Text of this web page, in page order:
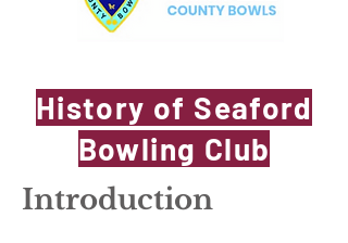
History of Seaford
Bowling Club
Introduction